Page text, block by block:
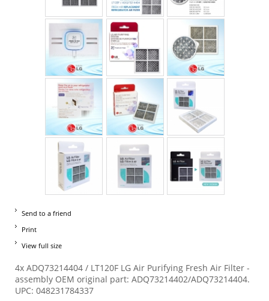
Send to a friend
Print
View full size
4x ADQ73214404 / LT120F LG Air Purifying Fresh Air Filter -
assembly OEM original part: ADQ73214402/ADQ73214404.
UPC: 048231784337